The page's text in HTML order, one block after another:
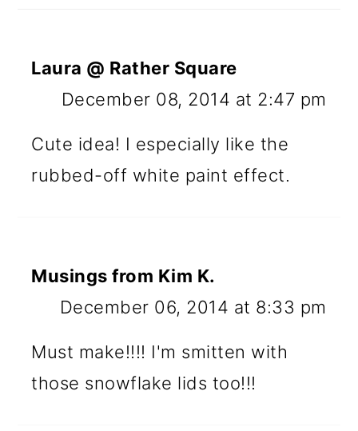
Laura @ Rather Square
December 08, 2014 at 2:47 pm
Cute idea! I especially like the
rubbed-off white paint effect.
Musings from Kim K.
December 06, 2014 at 8:33 pm
Must make!!!! I'm smitten with
those snowflake lids too!!!